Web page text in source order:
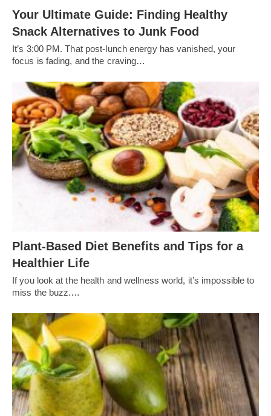
Your Ultimate Guide: Finding Healthy
Snack Alternatives to Junk Food
It’s 3:00 PM. That post-lunch energy has vanished, your
focus is fading, and the craving…
Plant-Based Diet Benefits and Tips for a
Healthier Life
If you look at the health and wellness world, it’s impossible to
miss the buzz.…